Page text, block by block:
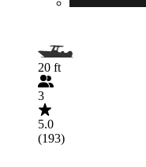
20 ft
3
5.0
(193)